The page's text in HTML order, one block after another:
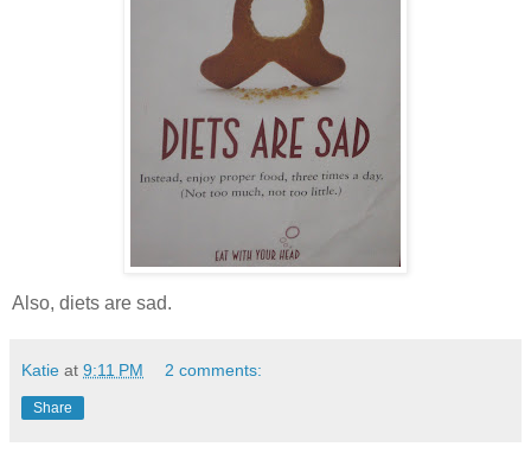
Also, diets are sad.
Katie at 9:11 PM 2 comments:
Share